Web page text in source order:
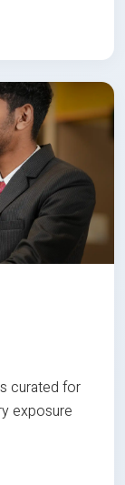
curated for
exposure